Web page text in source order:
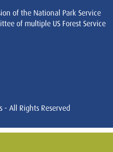
of the National Park Service
of multiple US Forest Service
- All Rights Reserved